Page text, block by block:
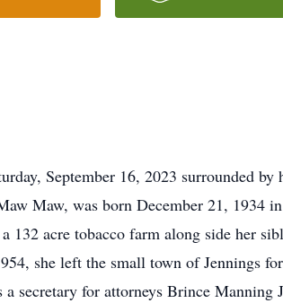
September 16, 2023 surrounded by
Maw, was born December 21, 1934
132 acre tobacco farm along side her
she left the small town of Jennings
secretary for attorneys Brince Manning